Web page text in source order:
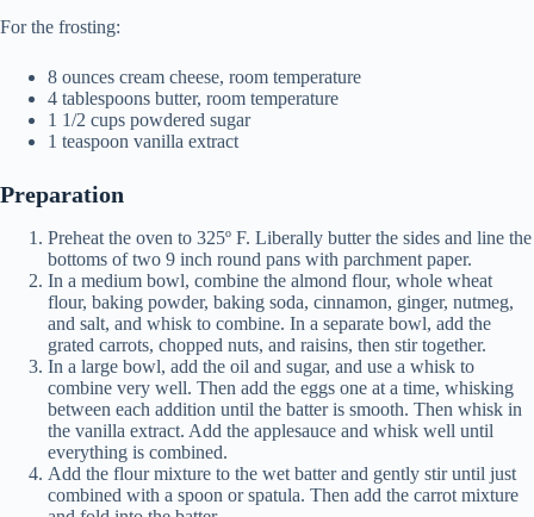
For the frosting:
8 ounces cream cheese, room temperature
4 tablespoons butter, room temperature
1 1/2 cups powdered sugar
1 teaspoon vanilla extract
Preparation
Preheat the oven to 325º F. Liberally butter the sides and line the
bottoms of two 9 inch round pans with parchment paper.
In a medium bowl, combine the almond flour, whole wheat
flour, baking powder, baking soda, cinnamon, ginger, nutmeg,
and salt, and whisk to combine. In a separate bowl, add the
grated carrots, chopped nuts, and raisins, then stir together.
In a large bowl, add the oil and sugar, and use a whisk to
combine very well. Then add the eggs one at a time, whisking
between each addition until the batter is smooth. Then whisk in
the vanilla extract. Add the applesauce and whisk well until
everything is combined.
Add the flour mixture to the wet batter and gently stir until just
combined with a spoon or spatula. Then add the carrot mixture